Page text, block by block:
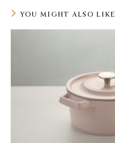
YOU MIGHT ALSO LIKE